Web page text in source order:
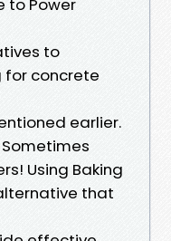
to Power
to
for concrete
earlier.
Using Baking
that